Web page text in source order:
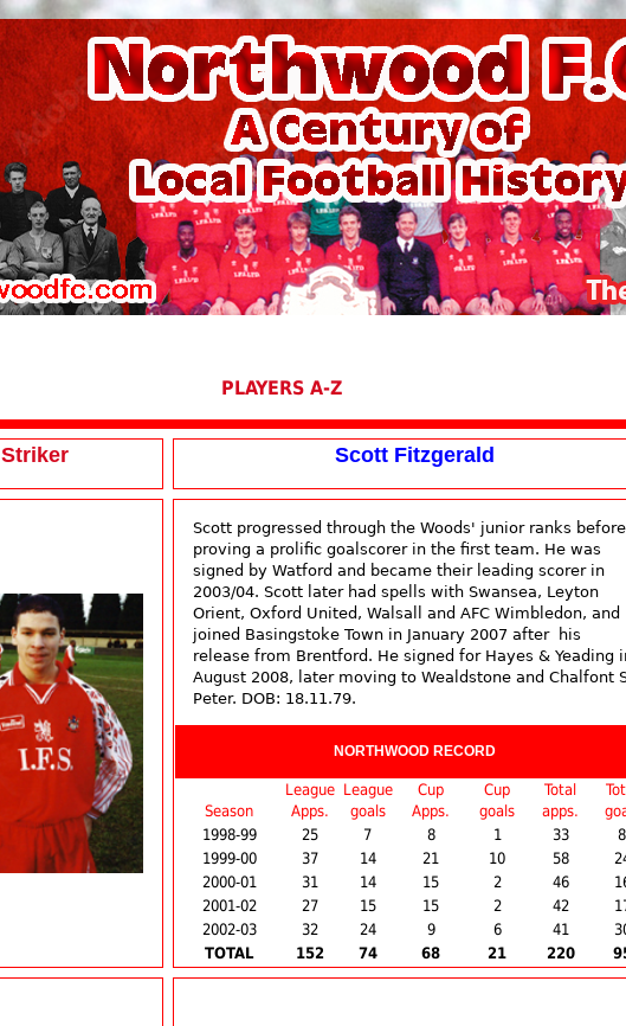
PLAYERS A-Z
Striker Scott Fitzgerald
Scott progressed through the Woods' junior ranks before
proving a prolific goalscorer in the first team. He was
signed by Watford and became their leading scorer in
2003/04. Scott later had spells with Swansea, Leyton
Orient, Oxford United, Walsall and AFC Wimbledon, and
joined Basingstoke Town in January 2007 after his
release from Brentford. He signed for Hayes & Yeading
August 2008, later moving to Wealdstone and Chalfont
Peter. DOB: 18.11.79.
NORTHWOOD RECORD
Season
League
Apps.
League
goals
Cup
Apps.
Cup
goals
Total
apps.
1998-99
25 7 8 1 33
8
1999-00
37 14 21 10 58
2000-01
31 14 15 2 46
2001-02
27 15 15 2 42
2002-03
32 24 9 6 41
TOTAL
152 74 68 21 220